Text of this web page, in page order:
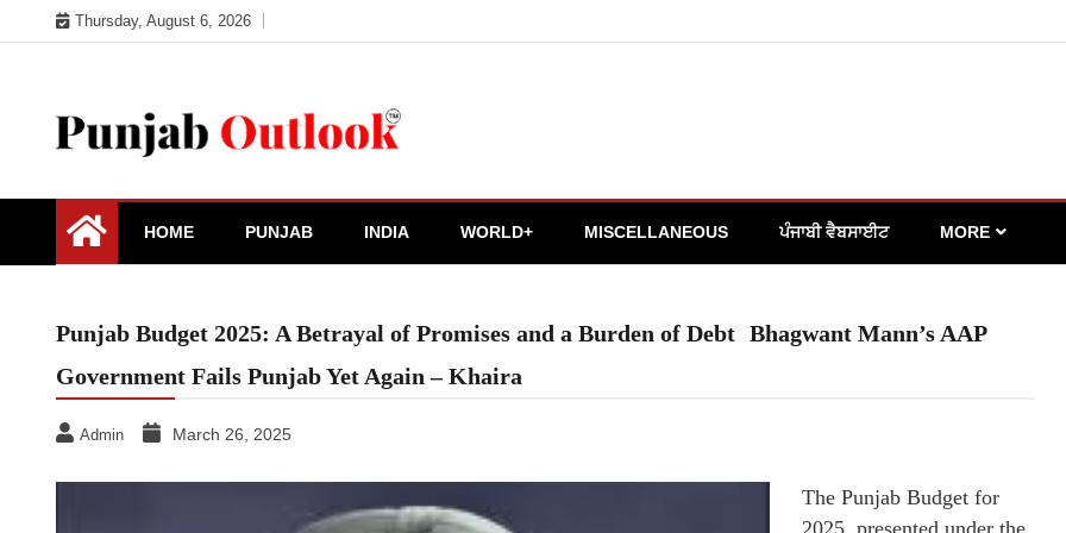
to
Thursday, August 6, 2026
Punjab Outlook
HOME PUNJAB INDIA WORLD+ MISCELLANEOUS ਪੰਜਾਬੀ ਵੈਬਸਾਈਟ MORE
Punjab Budget 2025: A Betrayal of Promises and a Burden of Debt Bhagwant Mann’s AAP
Government Fails Punjab Yet Again – Khaira
Admin March 26, 2025
The Punjab Budget for
2025, presented under the